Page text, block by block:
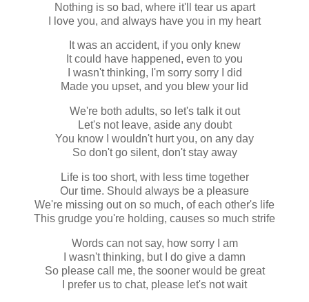
Nothing is so bad, where it'll tear us apart
I love you, and always have you in my heart
It was an accident, if you only knew
It could have happened, even to you
I wasn't thinking, I'm sorry sorry I did
Made you upset, and you blew your lid
We're both adults, so let's talk it out
Let's not leave, aside any doubt
You know I wouldn't hurt you, on any day
So don't go silent, don't stay away
Life is too short, with less time together
Our time. Should always be a pleasure
We're missing out on so much, of each other's life
This grudge you're holding, causes so much strife
Words can not say, how sorry I am
I wasn't thinking, but I do give a damn
So please call me, the sooner would be great
I prefer us to chat, please let's not wait